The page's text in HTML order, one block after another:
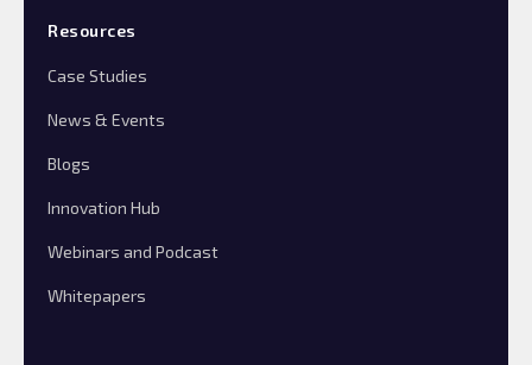
Resources
Case Studies
News & Events
Blogs
Innovation Hub
Webinars and Podcast
Whitepapers